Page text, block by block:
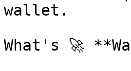
wallet.
What's 🚀